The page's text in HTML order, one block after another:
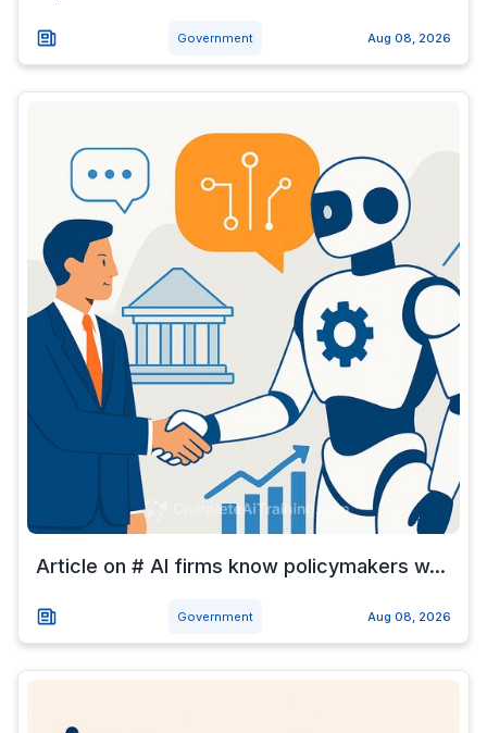
Government Aug 08, 2026
Article on # AI firms know policymakers w...
Government Aug 08, 2026